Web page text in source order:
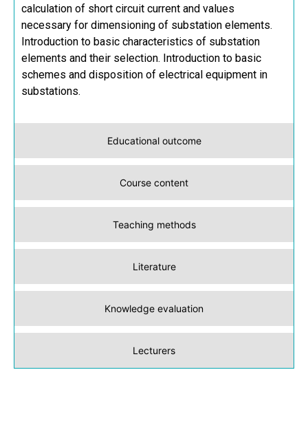
Educational outcome
Course content
Teaching methods
Literature
Knowledge evaluation
Lecturers
calculation of short circuit current and values
necessary for dimensioning of substation elements.
Introduction to basic characteristics of substation
elements and their selection. Introduction to basic
schemes and disposition of electrical equipment in
substations.